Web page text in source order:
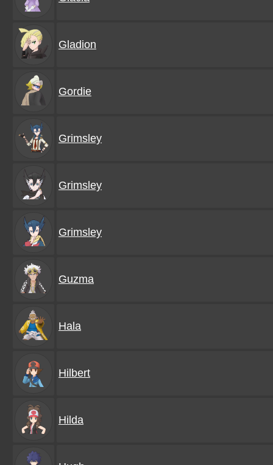
Gladion
Gordie
Grimsley
Grimsley
Grimsley
Guzma
Hala
Hilbert
Hilda